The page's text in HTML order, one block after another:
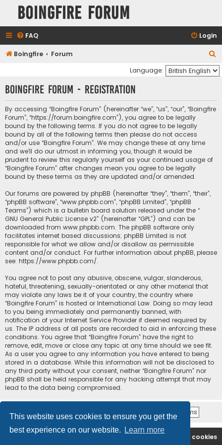
This website uses cookies to ensure you get the
best experience on our website.
Learn more
Boingfire Forum
FAQ Login
Boingfire Forum
e
a
Language:
Boingfire Forum - Registration
By accessing “Boingfire Forum” (hereinafter “we”, “us”, “our”, “Boingfire
Forum”, “https://forum.boingfire.com”), you agree to be legally
bound by the following terms. If you do not agree to be legally
bound by all of the following terms then please do not access
and/or use “Boingfire Forum”. We may change these at any time
and we’ll do our utmost in informing you, though it would be
prudent to review this regularly yourself as your continued usage of
“Boingfire Forum” after changes mean you agree to be legally
bound by these terms as they are updated and/or amended.
Our forums are powered by phpBB (hereinafter “they”, “them”, “their”,
“phpBB software”, “www.phpbb.com”, “phpBB Limited”, “phpBB
Teams”) which is a bulletin board solution released under the “
GNU General Public License v2” (hereinafter “GPL”) and can be
downloaded from www.phpbb.com. The phpBB software only
facilitates internet based discussions; phpBB Limited is not
responsible for what we allow and/or disallow as permissible
content and/or conduct. For further information about phpBB, please
see: https://www.phpbb.com/.
You agree not to post any abusive, obscene, vulgar, slanderous,
hateful, threatening, sexually-orientated or any other material that
may violate any laws be it of your country, the country where
“Boingfire Forum” is hosted or International Law. Doing so may lead
to you being immediately and permanently banned, with
notification of your Internet Service Provider if deemed required by
us. The IP address of all posts are recorded to aid in enforcing these
conditions. You agree that “Boingfire Forum” have the right to
remove, edit, move or close any topic at any time should we see fit.
As a user you agree to any information you have entered to being
stored in a database. While this information will not be disclosed to
any third party without your consent, neither “Boingfire Forum” nor
phpBB shall be held responsible for any hacking attempt that may
lead to the data being compromised.
Boingfire Delete cookies